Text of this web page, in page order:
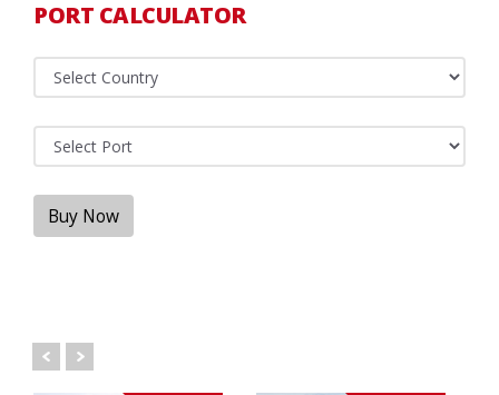
PORT CALCULATOR
Buy Now